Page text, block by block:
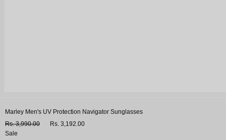
Marley Men's UV Protection Navigator Sunglasses
Rs. 3,990.00
Rs. 3,192.00
Sale